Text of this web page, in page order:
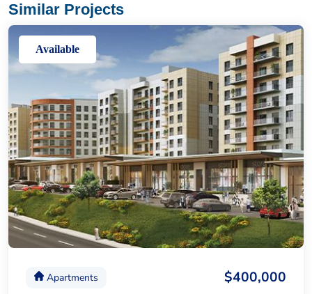
Similar Projects
Available
Apartments $400,000